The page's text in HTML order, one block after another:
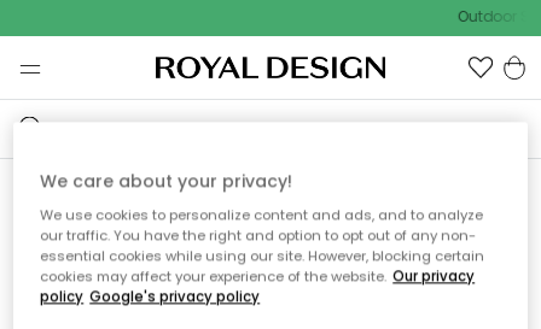
Outdoor
Vi fandt desværre ikke siden
du søger
We care about your privacy!
We use cookies to personalize content and ads, and to analyze
our traffic. You have the right and option to opt out of any non-
essential cookies while using our site. However, blocking certain
cookies may affect your experience of the website. Our privacy
policy Google's privacy policy